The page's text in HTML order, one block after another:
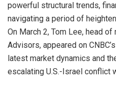
powerful structural trends,
navigating a period of
On March 2, Tom Lee, head
Advisors, appeared on CNBC’s
latest market dynamics and
escalating U.S.-Israel conflict